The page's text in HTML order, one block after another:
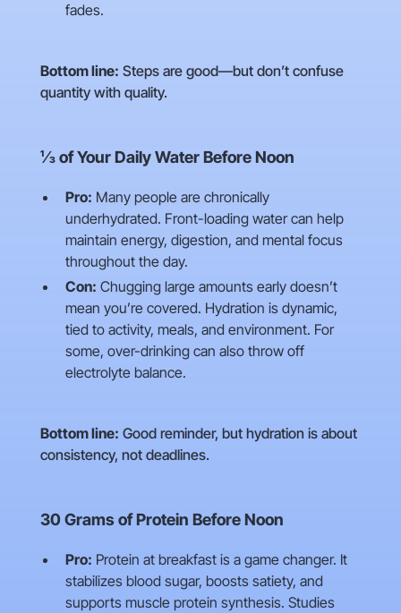
fades.
Bottom line: Steps are good—but don’t confuse
quantity with quality.
⅓ of Your Daily Water Before Noon
Pro: Many people are chronically
underhydrated. Front-loading water can help
maintain energy, digestion, and mental focus
throughout the day.
Con: Chugging large amounts early doesn’t
mean you’re covered. Hydration is dynamic,
tied to activity, meals, and environment. For
some, over-drinking can also throw off
electrolyte balance.
Bottom line: Good reminder, but hydration is about
consistency, not deadlines.
30 Grams of Protein Before Noon
Pro: Protein at breakfast is a game changer. It
stabilizes blood sugar, boosts satiety, and
supports muscle protein synthesis. Studies